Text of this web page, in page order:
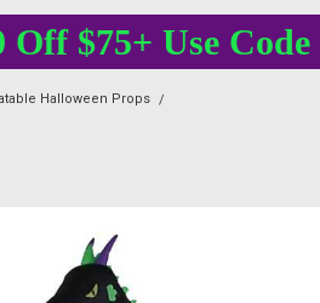
Off $75+ Use
Halloween Props